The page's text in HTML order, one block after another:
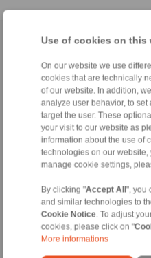
Use of cookies on this
On our website we use
cookies that are technically
of our website. In addition,
analyze user behavior, to
target the user. These
your visit to our website as
information about the use of
technologies on our website,
manage cookie settings,
By clicking "Accept All ", you
and similar technologies to
Cookie Notice. To adjust
cookies, please click on "
More informations
Home |Contact form|
Conditions of Sale
|
Products
Overview
Brakes
Shaft-Hub-Connections
Heavy-Duty Couplings
Industrial Couplings